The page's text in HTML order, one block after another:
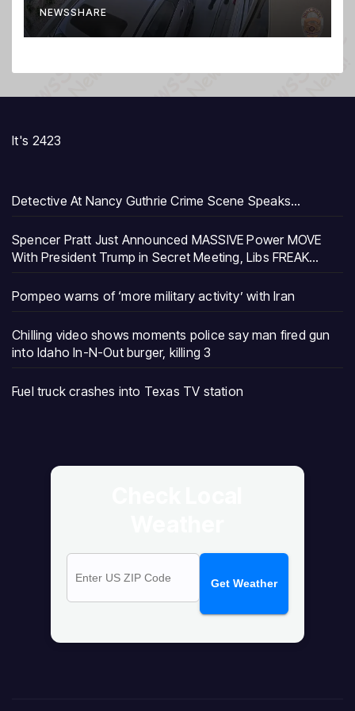
NEWSSHARE
It's 2423
Detective At Nancy Guthrie Crime Scene Speaks…
Spencer Pratt Just Announced MASSIVE Power MOVE
With President Trump in Secret Meeting, Libs FREAK…
Pompeo warns of ‘more military activity’ with Iran
Chilling video shows moments police say man fired gun
into Idaho In-N-Out burger, killing 3
Fuel truck crashes into Texas TV station
Get Weather